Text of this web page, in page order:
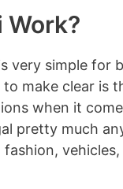
Work?
very simple for
make clear is
when it
pretty much
vehicles,